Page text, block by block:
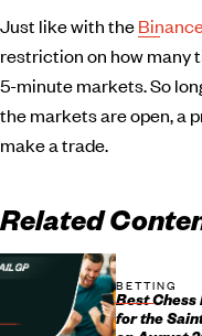
Just like with the
restriction on how many
5-minute markets. So
the markets are open, a
make a trade.
Related
BETTING
Best
for the